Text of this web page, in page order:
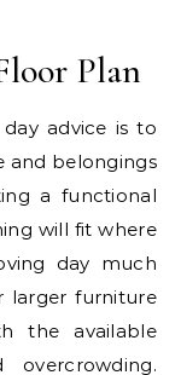
Plan
advice is to
and belongings
a functional
will fit where
day much
larger furniture
the available